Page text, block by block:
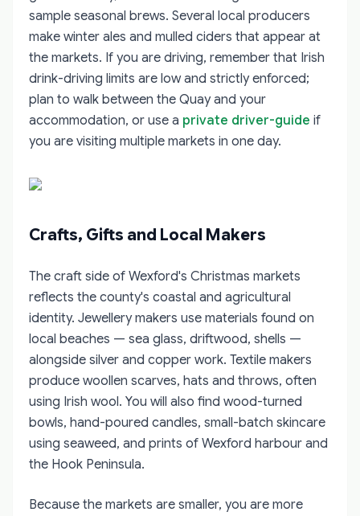
sample seasonal brews. Several local producers
make winter ales and mulled ciders that appear at
the markets. If you are driving, remember that Irish
drink-driving limits are low and strictly enforced;
plan to walk between the Quay and your
accommodation, or use a private driver-guide if
you are visiting multiple markets in one day.
Crafts, Gifts and Local Makers
The craft side of Wexford's Christmas markets
reflects the county's coastal and agricultural
identity. Jewellery makers use materials found on
local beaches — sea glass, driftwood, shells —
alongside silver and copper work. Textile makers
produce woollen scarves, hats and throws, often
using Irish wool. You will also find wood-turned
bowls, hand-poured candles, small-batch skincare
using seaweed, and prints of Wexford harbour and
the Hook Peninsula.
Because the markets are smaller, you are more